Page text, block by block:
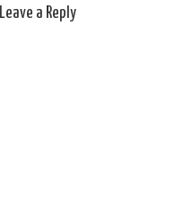
Leave a Reply